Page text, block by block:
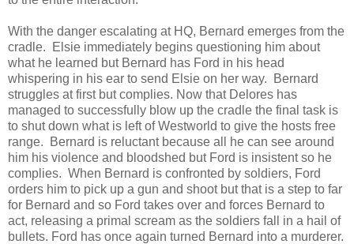
With the danger escalating at HQ, Bernard emerges from the
cradle. Elsie immediately begins questioning him about
what he learned but Bernard has Ford in his head
whispering in his ear to send Elsie on her way. Bernard
struggles at first but complies. Now that Delores has
managed to successfully blow up the cradle the final task is
to shut down what is left of Westworld to give the hosts free
range. Bernard is reluctant because all he can see around
him his violence and bloodshed but Ford is insistent so he
complies. When Bernard is confronted by soldiers, Ford
orders him to pick up a gun and shoot but that is a step to far
for Bernard and so Ford takes over and forces Bernard to
act, releasing a primal scream as the soldiers fall in a hail of
bullets. Ford has once again turned Bernard into a murderer.